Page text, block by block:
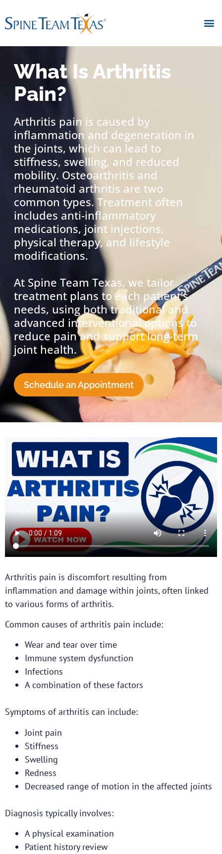
What Is Arthritis
Pain?
Arthritis pain is caused by
inflammation and degeneration in
the joints, which can lead to
stiffness, swelling, and reduced
mobility. Osteoarthritis and
rheumatoid arthritis are two
common types. Treatment often
includes anti-inflammatory
medications, joint injections,
physical therapy, and lifestyle
modifications.
At Spine Team Texas, we tailor
treatment plans to each patient’s
needs, using both traditional and
advanced interventional options to
reduce pain and support long-term
joint health.
Schedule an Appointment
Arthritis pain is discomfort resulting from
inflammation and damage within joints, often linked
to various forms of arthritis.
Common causes of arthritis pain include:
Wear and tear over time
Immune system dysfunction
Infections
A combination of these factors
Symptoms of arthritis can include:
Joint pain
Stiffness
Swelling
Redness
Decreased range of motion in the affected joints
Diagnosis typically involves:
A physical examination
Patient history review